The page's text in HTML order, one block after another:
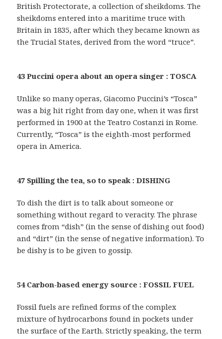
British Protectorate, a collection of sheikdoms. The
sheikdoms entered into a maritime truce with
Britain in 1835, after which they became known as
the Trucial States, derived from the word “truce”.
43 Puccini opera about an opera singer : TOSCA
Unlike so many operas, Giacomo Puccini’s “Tosca”
was a big hit right from day one, when it was first
performed in 1900 at the Teatro Costanzi in Rome.
Currently, “Tosca” is the eighth-most performed
opera in America.
47 Spilling the tea, so to speak : DISHING
To dish the dirt is to talk about someone or
something without regard to veracity. The phrase
comes from “dish” (in the sense of dishing out food)
and “dirt” (in the sense of negative information). To
be dishy is to be given to gossip.
54 Carbon-based energy source : FOSSIL FUEL
Fossil fuels are refined forms of the complex
mixture of hydrocarbons found in pockets under
the surface of the Earth. Strictly speaking, the term